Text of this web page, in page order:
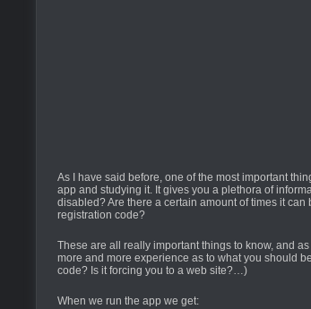
As I have said before, one of the most important
app and studying it. It gives you a plethora of
disabled? Are there a certain amount of times it
registration code?
These are all really important things to know, and
more and more experience as to what you should
code? Is it forcing you to a web site?…)
When we run the app we get: